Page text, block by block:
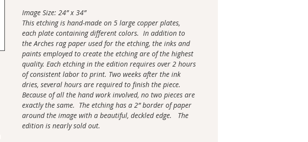
Image Size: 24” x 34”
This etching is hand-made on 5 large copper plates,
each plate containing different colors. In addition to
the Arches rag paper used for the etching, the inks and
paints employed to create the etching are of the highest
quality. Each etching in the edition requires over 2 hours
of consistent labor to print. Two weeks after the ink
dries, several hours are required to finish the piece.
Because of all the hand work involved, no two pieces are
exactly the same. The etching has a 2” border of paper
around the image with a beautiful, deckled edge. The
edition is nearly sold out.